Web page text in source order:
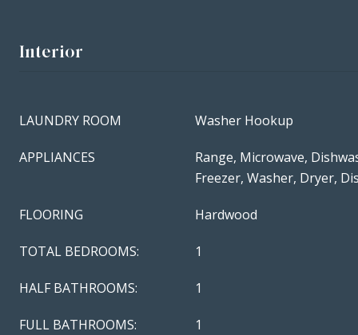
Interior
LAUNDRY ROOM Washer Hookup
APPLIANCES
Range, Microwave,
Freezer, Washer, Dryer,
FLOORING Hardwood
TOTAL BEDROOMS: 1
HALF BATHROOMS: 1
FULL BATHROOMS: 1